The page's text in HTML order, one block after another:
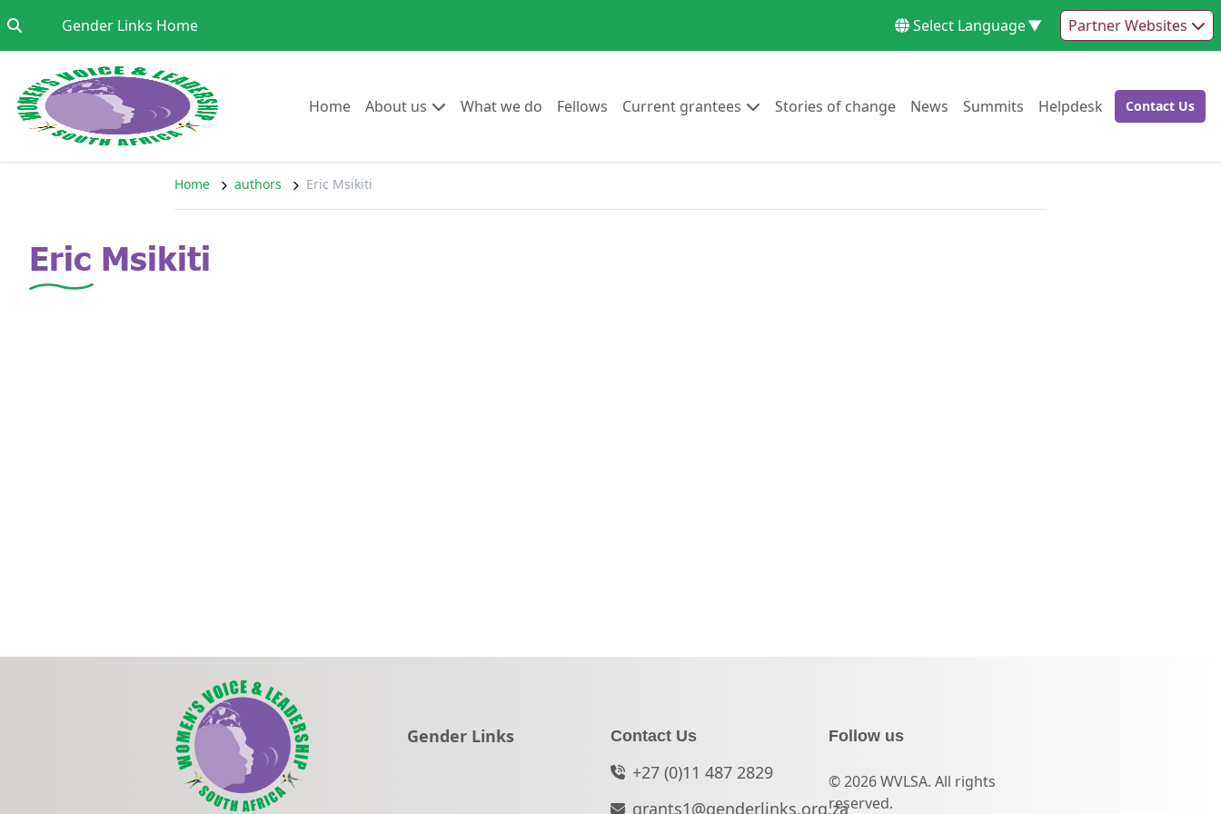
Gender Links HomeGo to: Select Language▼ Partner Websites
HomeGo to:
About us Go to:What we do Go to:
Fellows Go to:
Current grantees Go to:Stories of changeGo to:
News Go to:
Summits Go to:
Helpdesk Go to:Go to:
Contact Us
Home authors Eric Msikiti
Eric Msikiti
Go to:
Gender Links Contact Us
+27 (0)11 487 2829
grants1@genderlinks.org.za
Follow us
© 2026 WVLSA. All rights
reserved.